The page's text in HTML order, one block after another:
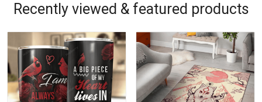
Recently viewed & featured products